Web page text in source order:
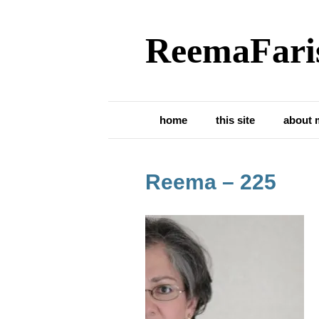
home this site about
Reema – 225